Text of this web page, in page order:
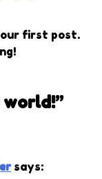
first post.
world!”
says: